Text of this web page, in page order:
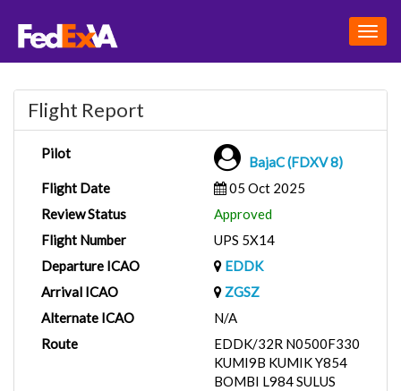
Flight Report
Pilot
BajaC (FDXV 8)
Flight Date
05 Oct 2025
Review Status
Approved
Flight Number
UPS 5X14
Departure ICAO
EDDK
Arrival ICAO
ZGSZ
Alternate ICAO
N/A
Route
EDDK/32R N0500F330
KUMI9B KUMIK Y854
BOMBI L984 SULUS